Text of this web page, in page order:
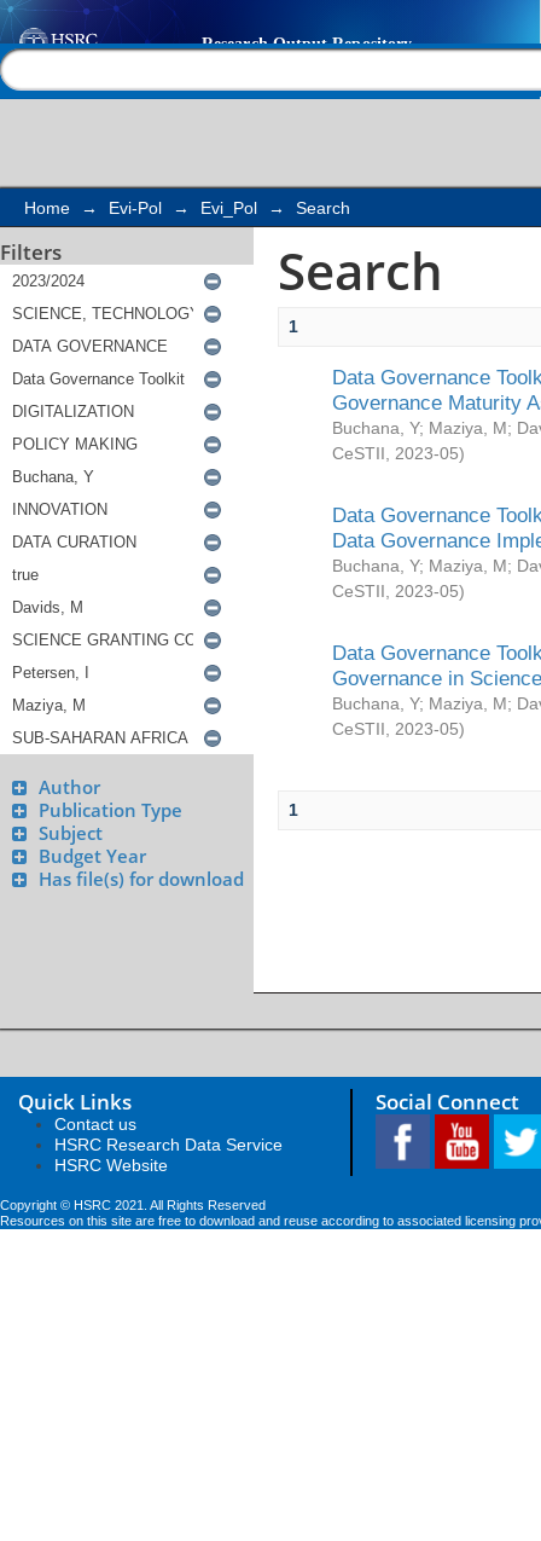
Search
Home → Evi-Pol → Evi_Pol → Search
Filters
Author
Publication Type
Subject
Budget Year
Has file(s) for download
Search
1
Data Governance
Governance Maturity
Buchana, Y; Maziya, M;
CeSTII
2023-05)
Data Governance
Data Governance
Buchana, Y; Maziya, M;
CeSTII
2023-05)
Data Governance
Governance in
Buchana, Y; Maziya, M;
CeSTII
2023-05)
1
Quick Links
Contact us
HSRC Research Data Service
HSRC Website
Social Connect
Copyright © HSRC 2021. All Rights Reserved
Resources on this site are free to download and reuse according to associated licensing